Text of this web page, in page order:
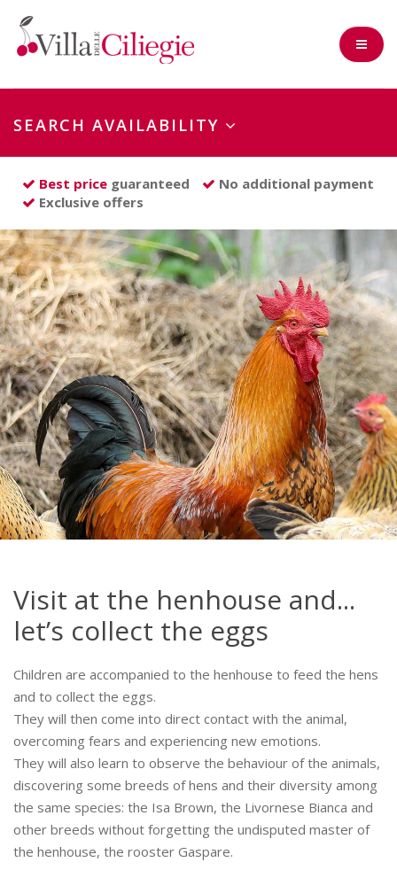
SEARCH AVAILABILITY
Adults
Children(0-2 years)
Best price guaranteed
No additional payment
Exclusive offers
Visit at the henhouse and...
let’s collect the eggs
Children are accompanied to the henhouse to feed the hens
and to collect the eggs.
They will then come into direct contact with the animal,
overcoming fears and experiencing new emotions.
They will also learn to observe the behaviour of the animals,
discovering some breeds of hens and their diversity among
the same species: the Isa Brown, the Livornese Bianca and
other breeds without forgetting the undisputed master of
the henhouse, the rooster Gaspare.